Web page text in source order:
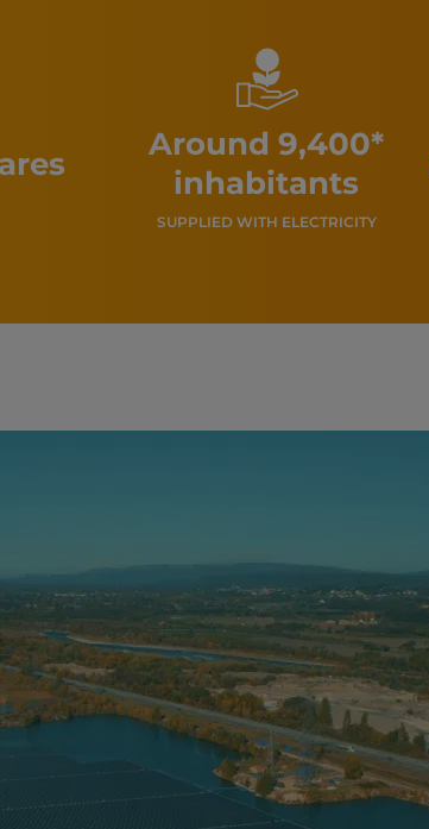
Around 9,400*
inhabitants
SUPPLIED WITH ELECTRICITY